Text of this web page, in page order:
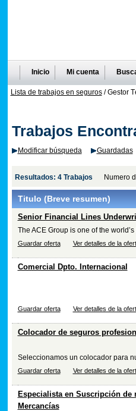
Inicio Mi cuenta
Lista de trabajos en seguros/ Gestor
Trabajos
Modificar búsqueda Guardadas
Resultados: 4 Trabajos Numero
Titulo (Breve resumen)
Senior Financial Lines
The ACE Group is one of the
Guardar oferta Ver detalles de la
Comercial Dpto. Internacional
Guardar oferta Ver detalles de la
Colocador de seguros
Seleccionamos un colocador para
Guardar oferta Ver detalles de la
Especialista en Suscripción de
Mercancías